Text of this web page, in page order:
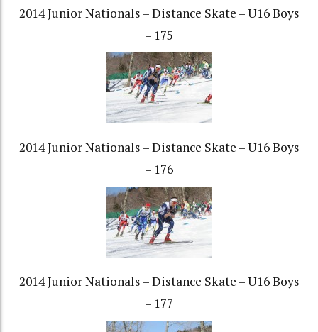
2014 Junior Nationals – Distance Skate – U16 Boys
– 175
2014 Junior Nationals – Distance Skate – U16 Boys
– 176
2014 Junior Nationals – Distance Skate – U16 Boys
– 177